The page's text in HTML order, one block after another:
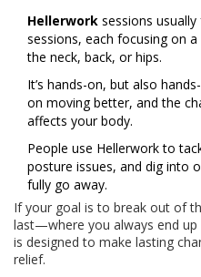
Hellerwork sessions
sessions, each focusing on
the neck, back, or hips.
It’s hands-on, but also
on moving better, and the
affects your body.
People use Hellerwork to
posture issues, and dig into
fully go away.
If your goal is to break out of
last—where you always end
is designed to make lasting
relief.